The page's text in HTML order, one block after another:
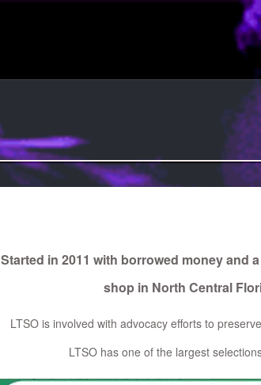
Started in 2011 with borrowed money and
shop in North Central
LTSO is involved with advocacy efforts to
LTSO has one of the largest